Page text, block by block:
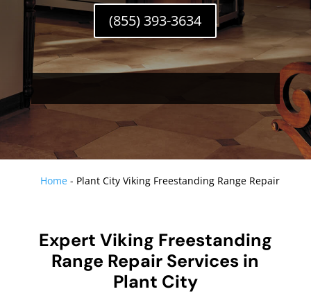
(855) 393-3634
Home - Plant City Viking Freestanding Range Repair
Expert Viking Freestanding
Range Repair Services in
Plant City